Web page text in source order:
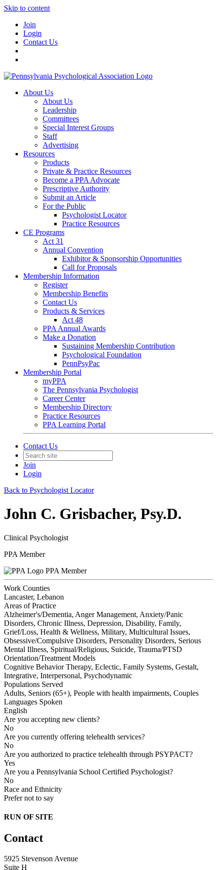
Skip to content
Join
Login
Contact Us
About Us
About Us
Leadership
Committees
Special Interest Groups
Staff
Advertising
Resources
Products
Private & Practice Resources
Become a PPA Advocate
Prescriptive Authority
Submit an Article
For the Public
Psychologist Locator
Practice Resources
CE Programs
Act 31
Annual Convention
Exhibitor & Sponsorship Opportunities
Call for Proposals
Membership Information
Register
Membership Benefits
Contact Us
Products & Services
Act 48
PPA Annual Awards
Make a Donation
Sustaining Membership Contribution
Psychological Foundation
PennPsyPac
Membership Portal
myPPA
The Pennsylvania Psychologist
Career Center
Membership Directory
Practice Resources
PPA Learning Portal
Contact Us
Join
Login
Back to Psychologist Locator
John C. Grisbacher, Psy.D.
Clinical Psychologist
PPA Member
PPA Member
Work Counties
Lancaster, Lebanon
Areas of Practice
Alzheimer's/Dementia, Anger Management, Anxiety/Panic
Disorders, Chronic Illness, Depression, Disability, Family,
Grief/Loss, Health & Wellness, Military, Multicultural Issues,
Obsessive/Compulsive Disorders, Personality Disorders, Serious
Mental Illness, Spiritual/Religious, Suicide, Trauma/PTSD
Orientation/Treatment Models
Cognitive Behavior Therapy, Eclectic, Family Systems, Gestalt,
Integrative, Interpersonal, Psychodynamic
Populations Served
Adults, Seniors (65+), People with health impairments, Couples
Languages Spoken
English
Are you accepting new clients?
No
Are you currently offering telehealth services?
No
Are you authorized to practice telehealth through PSYPACT?
Yes
Are you a Pennsylvania School Certified Psychologist?
No
Race and Ethnicity
Prefer not to say
RUN OF SITE
Contact
5925 Stevenson Avenue
Suite H